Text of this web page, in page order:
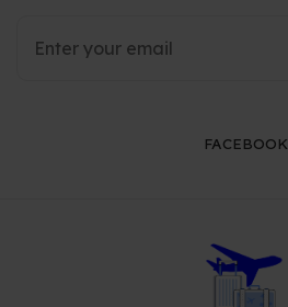
FACEBOOK